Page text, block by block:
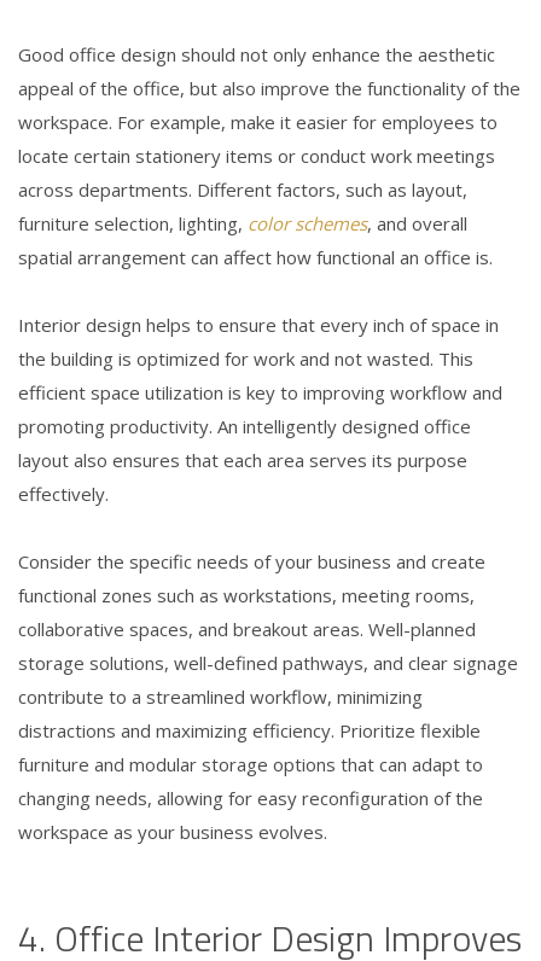
Good office design should not only enhance the aesthetic
appeal of the office, but also improve the functionality of the
workspace. For example, make it easier for employees to
locate certain stationery items or conduct work meetings
across departments. Different factors, such as layout,
furniture selection, lighting, color schemes, and overall
spatial arrangement can affect how functional an office is.
Interior design helps to ensure that every inch of space in
the building is optimized for work and not wasted. This
efficient space utilization is key to improving workflow and
promoting productivity. An intelligently designed office
layout also ensures that each area serves its purpose
effectively.
Consider the specific needs of your business and create
functional zones such as workstations, meeting rooms,
collaborative spaces, and breakout areas. Well-planned
storage solutions, well-defined pathways, and clear signage
contribute to a streamlined workflow, minimizing
distractions and maximizing efficiency. Prioritize flexible
furniture and modular storage options that can adapt to
changing needs, allowing for easy reconfiguration of the
workspace as your business evolves.
4. Office Interior Design Improves